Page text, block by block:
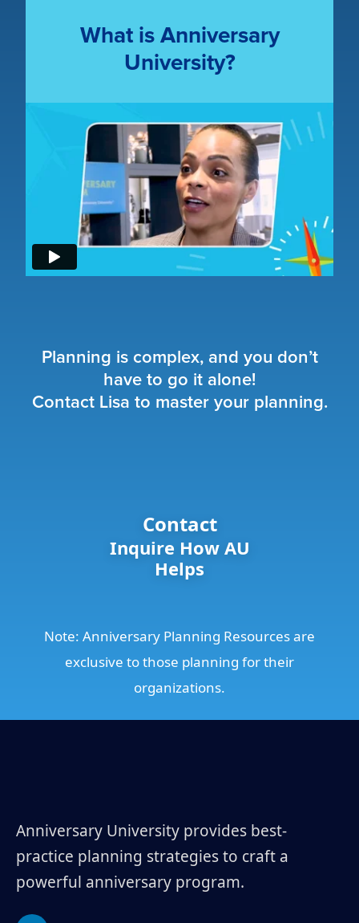
What is Anniversary
University?
Planning is complex, and you don’t
have to go it alone!
Contact Lisa to master your planning.
Contact
Inquire How AU
Helps
Note: Anniversary Planning Resources are
exclusive to those planning for their
organizations.
Anniversary University provides best-
practice planning strategies to craft a
powerful anniversary program.